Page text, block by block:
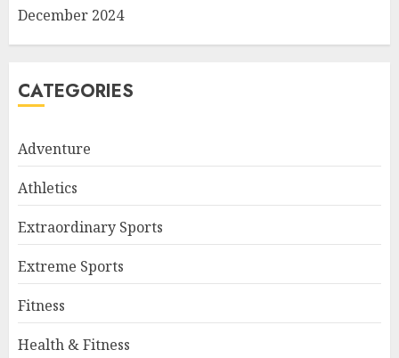
December 2024
CATEGORIES
Adventure
Athletics
Extraordinary Sports
Extreme Sports
Fitness
Health & Fitness